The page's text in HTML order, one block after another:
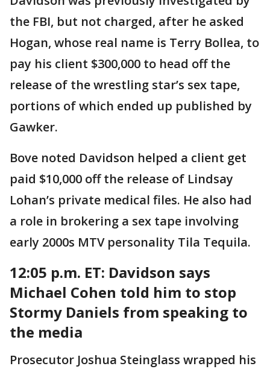
the FBI, but not charged, after he asked
Hogan, whose real name is Terry Bollea, to
pay his client $300,000 to head off the
release of the wrestling star’s sex tape,
portions of which ended up published by
Gawker.
Bove noted Davidson helped a client get
paid $10,000 off the release of Lindsay
Lohan’s private medical files. He also had
a role in brokering a sex tape involving
early 2000s MTV personality Tila Tequila.
12:05 p.m. ET: Davidson says
Michael Cohen told him to stop
Stormy Daniels from speaking to
the media
Prosecutor Joshua Steinglass wrapped his